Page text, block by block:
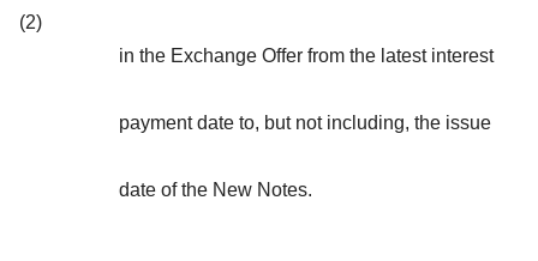
(2)
in the Exchange Offer from the latest interest
payment date to, but not including, the issue
date of the New Notes.